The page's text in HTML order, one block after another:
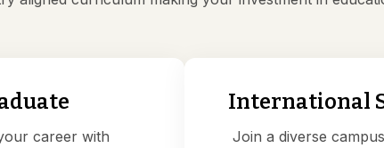
career with
International
Join a diverse